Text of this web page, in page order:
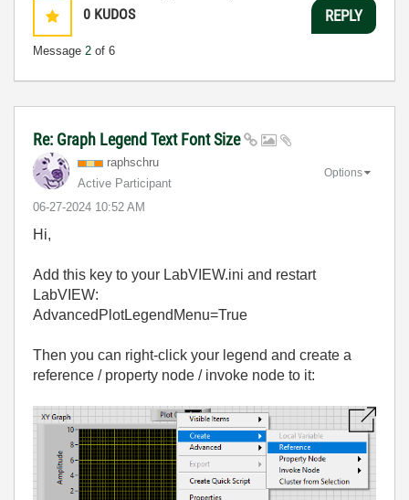
0 KUDOS
Message 2 of 6
REPLY
Re: Graph Legend Text Font Size
raphschru
Active Participant
‎06-27-2024 10:52 AM
Options
Hi,
Add this key to your LabVIEW.ini and restart
LabVIEW:
AdvancedPlotLegendMenu=True
Then you can right-click your legend and create a
reference / property node / invoke node to it: